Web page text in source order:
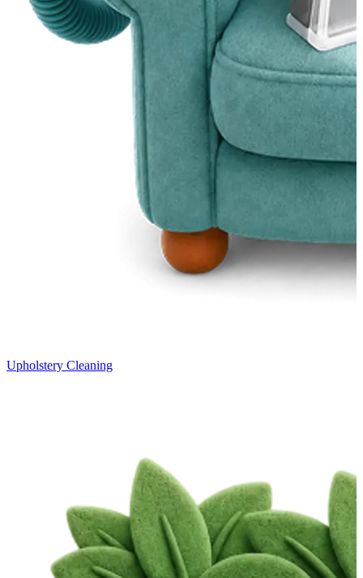
Upholstery Cleaning